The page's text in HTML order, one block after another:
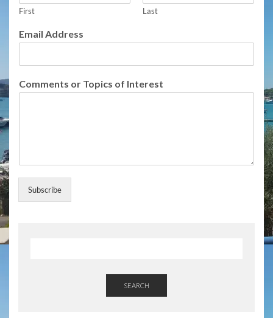
m
i
d
First Last
Email Address
Comments or Topics of Interest
Subscribe
SEARCH